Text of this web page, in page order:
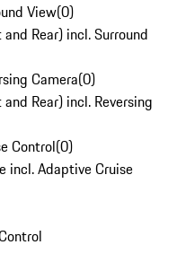
View(0)
Rear) incl. Surround
Camera(0)
Rear) incl. Reversing
Control(0)
incl. Adaptive Cruise